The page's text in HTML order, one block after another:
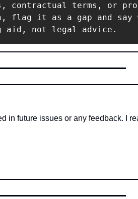
contractual terms, or
flag it as a gap and say
aid, not legal advice.
in future issues or any feedback. I